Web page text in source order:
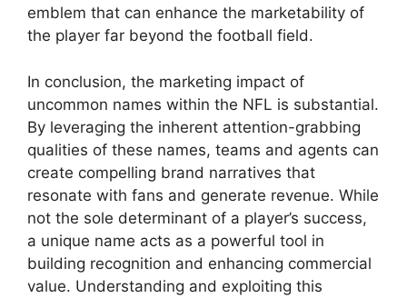
emblem that can enhance the marketability of
the player far beyond the football field.
In conclusion, the marketing impact of
uncommon names within the NFL is substantial.
By leveraging the inherent attention-grabbing
qualities of these names, teams and agents can
create compelling brand narratives that
resonate with fans and generate revenue. While
not the sole determinant of a player’s success,
a unique name acts as a powerful tool in
building recognition and enhancing commercial
value. Understanding and exploiting this